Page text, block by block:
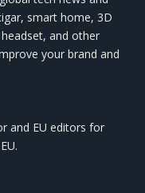
smart home, 3D
and other
your brand and
and EU editors for